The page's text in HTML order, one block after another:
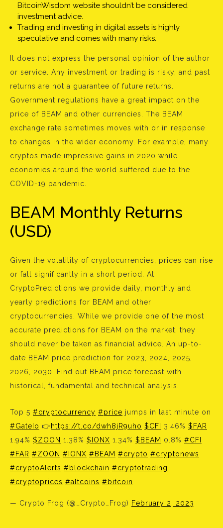
BitcoinWisdom website shouldn’t be considered
investment advice.
Trading and investing in digital assets is highly
speculative and comes with many risks.
It does not express the personal opinion of the author
or service. Any investment or trading is risky, and past
returns are not a guarantee of future returns.
Government regulations have a great impact on the
price of BEAM and other currencies. The BEAM
exchange rate sometimes moves with or in response
to changes in the wider economy. For example, many
cryptos made impressive gains in 2020 while
economies around the world suffered due to the
COVID-19 pandemic.
BEAM Monthly Returns
(USD)
Given the volatility of cryptocurrencies, prices can rise
or fall significantly in a short period. At
CryptoPredictions we provide daily, monthly and
yearly predictions for BEAM and other
cryptocurrencies. While we provide one of the most
accurate predictions for BEAM on the market, they
should never be taken as financial advice. An up-to-
date BEAM price prediction for 2023, 2024, 2025,
2026, 2030. Find out BEAM price forecast with
historical, fundamental and technical analysis.
Top 5 #cryptocurrency #price jumps in last minute on
#GateIo 👉https://t.co/dwh8jR9uho $CFI 3.46% $FAR
1.94% $ZOON 1.38% $IONX 1.34% $BEAM 0.8% #CFI
#FAR #ZOON #IONX #BEAM #crypto #cryptonews
#cryptoAlerts #blockchain #cryptotrading
#cryptoprices #altcoins #bitcoin
— Crypto Frog (@_Crypto_Frog) February 2, 2023